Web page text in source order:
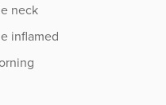
neck
inflamed